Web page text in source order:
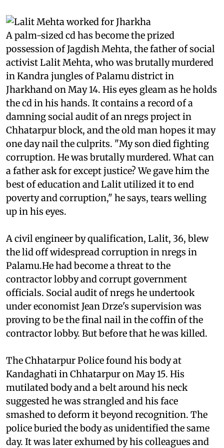
A palm-sized cd has become the prized
possession of Jagdish Mehta, the father of social
activist Lalit Mehta, who was brutally murdered
in Kandra jungles of Palamu district in
Jharkhand on May 14. His eyes gleam as he holds
thecd in his hands. It contains a record of a
damning social audit of an nregs project in
Chhatarpur block, and the old man hopes it may
one day nail the culprits. "My son died fighting
corruption. He was brutally murdered. What can
a father ask for except justice? We gave him the
best of education and Lalit utilized it to end
poverty and corruption," he says, tears welling
up in his eyes.
A civil engineer by qualification, Lalit, 36, blew
the lid off widespread corruption in nregs in
Palamu.He had become a threat to the
contractor lobby and corrupt government
officials. Social audit ofnregs he undertook
under economist Jean Drze's supervision was
proving to be the final nail in the coffin of the
contractor lobby. But before that he was killed.
The Chhatarpur Police found his body at
Kandaghati in Chhatarpur on May 15. His
mutilated body and a belt around his neck
suggested he was strangled and his face
smashed to deform it beyond recognition. The
police buried the body as unidentified the same
day. It was later exhumed by his colleagues and